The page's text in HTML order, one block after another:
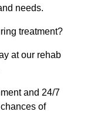
needs.
treatment?
at our rehab
and 24/7
of